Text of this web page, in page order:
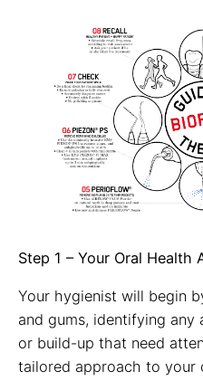
Step 1 – Your Oral Health
Your hygienist will begin
and gums, identifying any
or build-up that need
tailored approach to your